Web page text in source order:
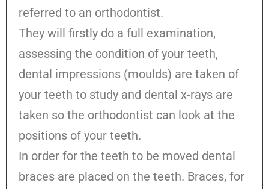
referred to an orthodontist.
They will firstly do a full examination,
assessing the condition of your teeth,
dental impressions (moulds) are taken of
your teeth to study and dental x-rays are
taken so the orthodontist can look at the
positions of your teeth.
In order for the teeth to be moved dental
braces are placed on the teeth. Braces, for